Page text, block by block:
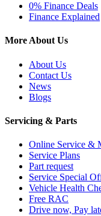
0% Finance Deals
Finance Explained
More About Us
About Us
Contact Us
News
Blogs
Servicing & Parts
Online Service &
Service Plans
Part request
Service Special
Vehicle Health
Free RAC
Drive now, Pay